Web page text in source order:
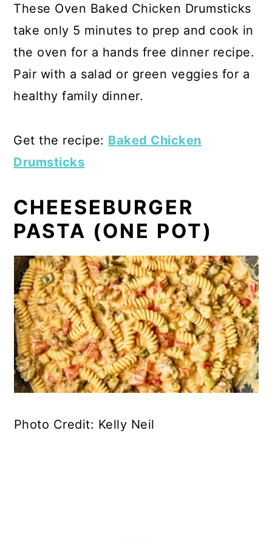
These Oven Baked Chicken Drumsticks
take only 5 minutes to prep and cook in
the oven for a hands free dinner recipe.
Pair with a salad or green veggies for a
healthy family dinner.
Get the recipe: Baked Chicken
Drumsticks
CHEESEBURGER
PASTA (ONE POT)
Photo Credit: Kelly Neil